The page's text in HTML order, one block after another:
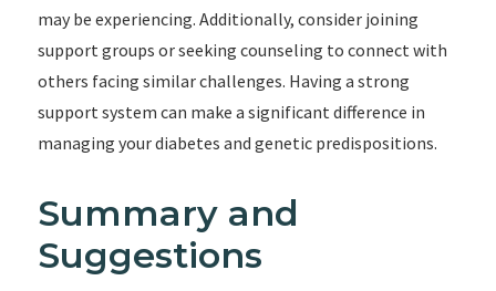
may be experiencing. Additionally, consider joining
support groups or seeking counseling to connect with
others facing similar challenges. Having a strong
support system can make a significant difference in
managing your diabetes and genetic predispositions.
Summary and
Suggestions